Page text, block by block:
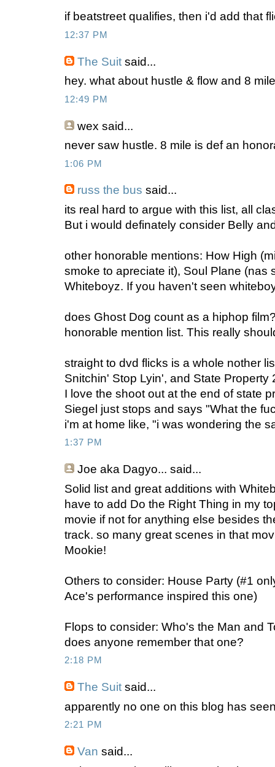
if beatstreet qualifies, then i'd add that
12:37 PM
The Suit said...
hey. what about hustle & flow and 8
12:49 PM
wex said...
never saw hustle. 8 mile is def an
1:06 PM
russ the bus said...
its real hard to argue with this list, all
But i would definately consider Belly
other honorable mentions: How High
smoke to apreciate it), Soul Plane (nas
Whiteboyz. If you haven't seen
does Ghost Dog count as a hiphop
honorable mention list. This really
straight to dvd flicks is a whole nother
Snitchin' Stop Lyin', and State Property
I love the shoot out at the end of state
Siegel just stops and says "What the
i'm at home like, "i was wondering the
1:37 PM
Joe aka Dagyo... said...
Solid list and great additions with
have to add Do the Right Thing in my
movie if not for anything else besides
track. so many great scenes in that
Mookie!
Others to consider: House Party (#1
Ace's performance inspired this one)
Flops to consider: Who's the Man and
does anyone remember that one?
2:18 PM
The Suit said...
apparently no one on this blog has
2:21 PM
Van said...